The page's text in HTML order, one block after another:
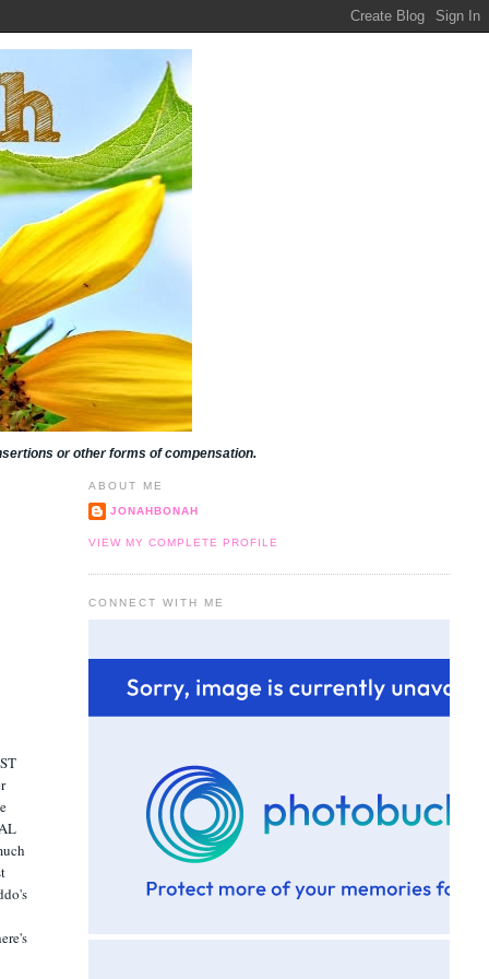
or other forms of compensation.
ABOUT ME
JONAHBONAH
VIEW MY COMPLETE PROFILE
CONNECT WITH ME